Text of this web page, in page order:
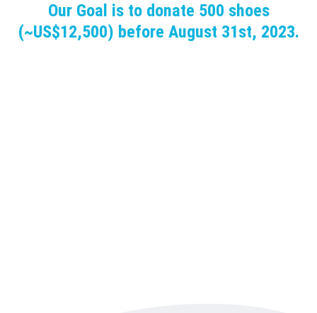
Our Goal is to donate 500 shoes
(~US$12,500) before August 31st, 2023.